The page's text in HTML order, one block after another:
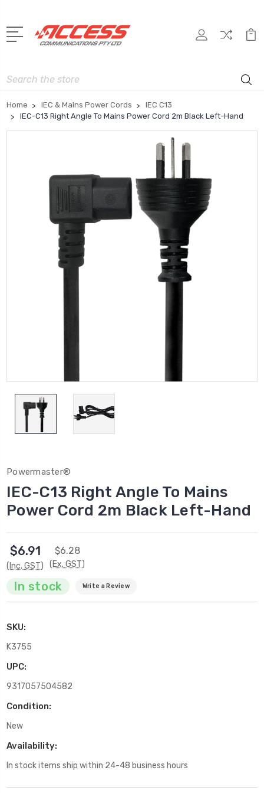
Search
Home IEC & Mains Power Cords
IEC C13
IEC-C13 Right Angle To Mains Power Cord 2m Black Left-Hand
Powermaster®
IEC-C13 Right Angle To Mains
Power Cord 2m Black Left-Hand
$6.91
(Inc. GST)
$6.28
(Ex. GST)
In stock Write a Review
SKU:
K3755
UPC:
9317057504582
Condition:
New
Availability:
In stock items ship within 24-48 business hours